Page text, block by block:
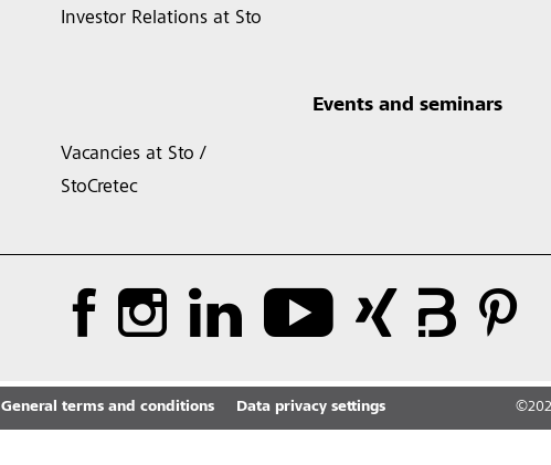
Investor Relations at Sto
Vacancies at Sto /
StoCretec
Events and seminars
General terms and conditions Data privacy settings ©